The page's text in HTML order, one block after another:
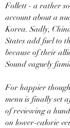
Follett - a rather
account about a
Korea. Sadly,
States add fuel to
because of their
Sound vaguely
For happier
menu is finally set
of reviewing a
on lower-calorie